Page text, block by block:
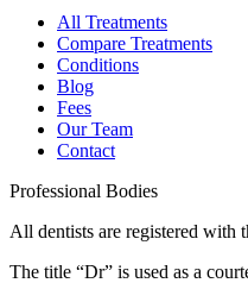
All Treatments
Compare Treatments
Conditions
Blog
Fees
Our Team
Contact
Professional Bodies
All dentists are registered with
The title “Dr” is used as a